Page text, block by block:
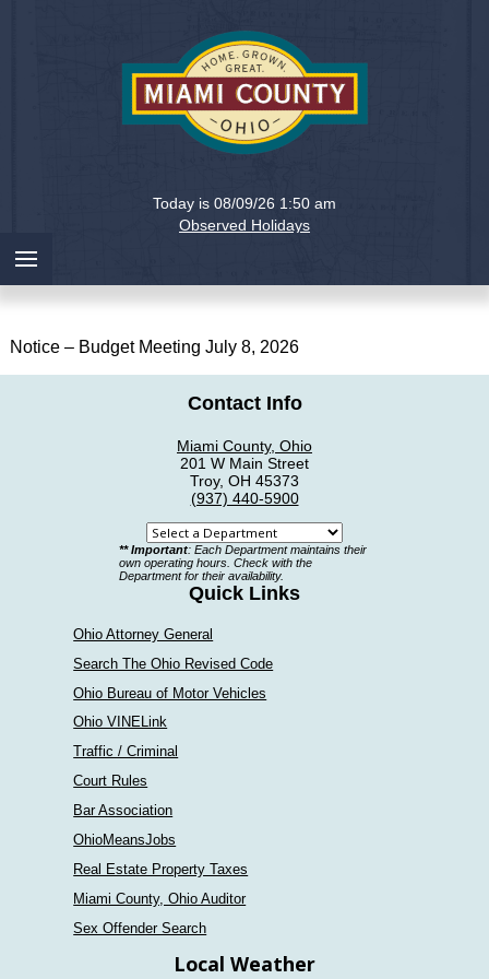
Miami
County,
Today is 08/09/26 1:50 am
Observed Holidays
Notice – Budget Meeting July 8, 2026
Contact Info
Miami County, Ohio
201 W Main Street
Troy, OH 45373
(937) 440-5900
Select
a
department
** Important: Each Department maintains their
own operating hours. Check with the
Department for their availability.
Quick Links
Ohio Attorney General
Search The Ohio Revised Code
Ohio Bureau of Motor Vehicles
Ohio VINELink
Traffic / Criminal
Court Rules
Bar Association
OhioMeansJobs
Real Estate Property Taxes
Miami County, Ohio Auditor
Sex Offender Search
Local Weather